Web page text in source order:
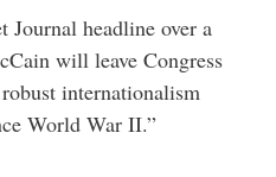
Journal headline over a
will leave Congress
internationalism
World War II.”